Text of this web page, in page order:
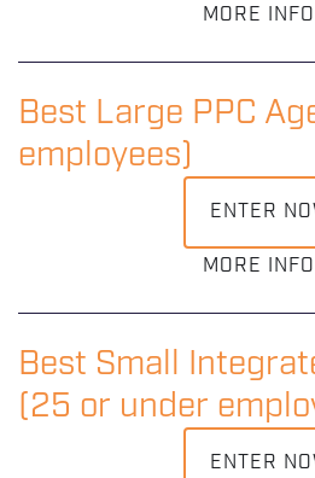
MORE INFO
demonstrates consistently great
DOWNLOAD
Best Large PPC
employees)
ENTER
MORE INFO
demonstrates consistently great
of pay-per-click advertising.
DOWNLOAD
Best Small
(25 or under
ENTER